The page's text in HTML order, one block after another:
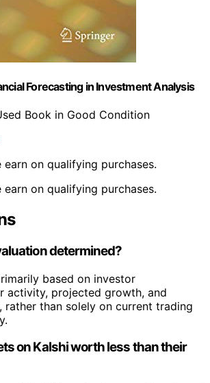
Forecasting in Investment Analysis
Book in Good Condition
on qualifying purchases.
on qualifying purchases.
determined?
based on investor
activity, projected growth, and
rather than solely on current trading
on Kalshi worth less than their